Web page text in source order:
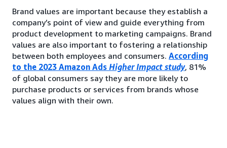
Brand values are important because they establish a
company’s point of view and guide everything from
product development to marketing campaigns. Brand
values are also important to fostering a relationship
between both employees and consumers. According
to the 2023 Amazon Ads Higher Impact study, 81%
of global consumers say they are more likely to
purchase products or services from brands whose
values align with their own.